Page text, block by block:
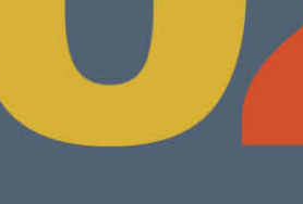
Quick reads and expert
perspectives on what
matters now.